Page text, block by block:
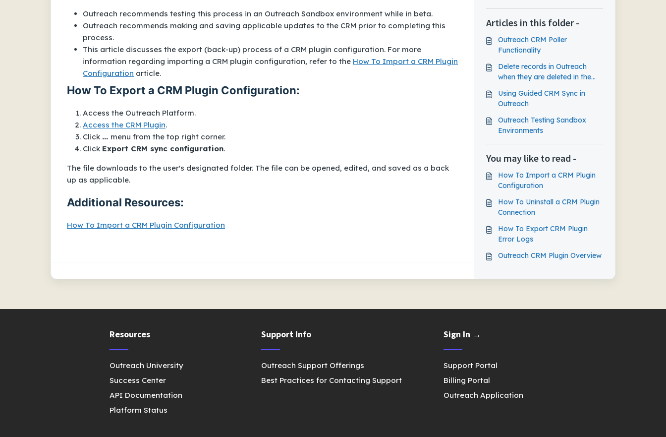
Outreach recommends testing this process in an Outreach Sandbox environment while in beta.
Outreach recommends making and saving applicable updates to the CRM prior to completing this
process.
This article discusses the export (back-up) process of a CRM plugin configuration. For more
information regarding importing a CRM plugin configuration, refer to the How To Import a CRM Plugin
Configuration article.
How To Export a CRM Plugin Configuration:
Access the Outreach Platform.
Access the CRM Plugin.
Click ... menu from the top right corner.
Click Export CRM sync configuration.
The file downloads to the user's designated folder. The file can be opened, edited, and saved as a back
up as applicable.
Additional Resources:
How To Import a CRM Plugin Configuration
Articles in this folder -
Outreach CRM Poller
Functionality
Delete records in Outreach
when they are deleted in the
Using Guided CRM Sync in
Outreach
Outreach Testing Sandbox
Environments
You may like to read -
How To Import a CRM Plugin
Configuration
How To Uninstall a CRM Plugin
Connection
How To Export CRM Plugin
Error Logs
Outreach CRM Plugin Overview
Resources
Outreach University
Success Center
API Documentation
Platform Status
Support Info
Outreach Support Offerings
Best Practices for Contacting Support
Sign In →
Support Portal
Billing Portal
Outreach Application